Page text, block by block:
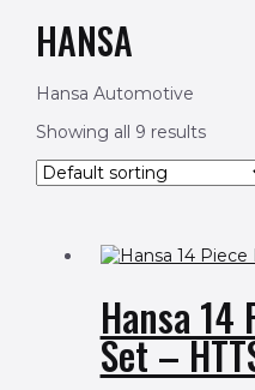
HANSA
Hansa Automotive
Showing all 9 results
Hansa 14
Set –